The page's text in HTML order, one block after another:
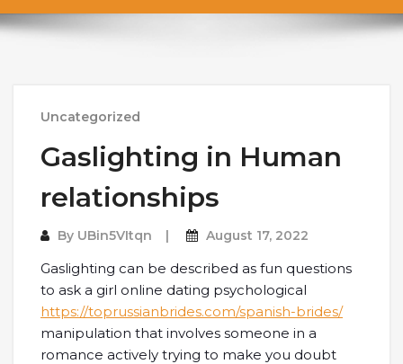
Uncategorized
Gaslighting in Human
relationships
By UBin5VItqn August 17, 2022
Gaslighting can be described as fun questions
to ask a girl online dating psychological
https://toprussianbrides.com/spanish-brides/
manipulation that involves someone in a
romance actively trying to make you doubt